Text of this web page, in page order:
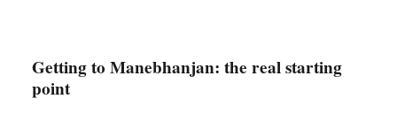
Getting to Manebhanjan: the real starting
point